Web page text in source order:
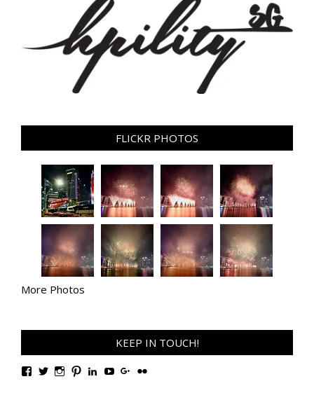
FLICKR PHOTOS
More Photos
KEEP IN TOUCH!
ViewViewViewViewViewViewViewView